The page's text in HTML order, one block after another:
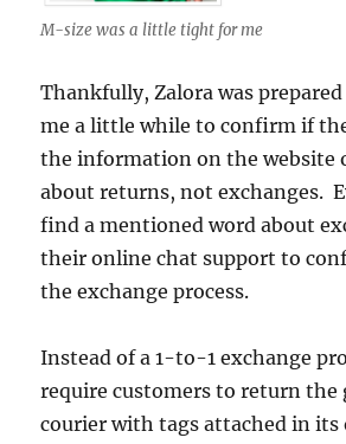
M-size was a little tight for me
Thankfully, Zalora was
me a little while to confirm if
the information on the website
about returns, not exchanges.
find a mentioned word about
their online chat support to
the exchange process.
Instead of a 1-to-1 exchange
require customers to return the
courier with tags attached in